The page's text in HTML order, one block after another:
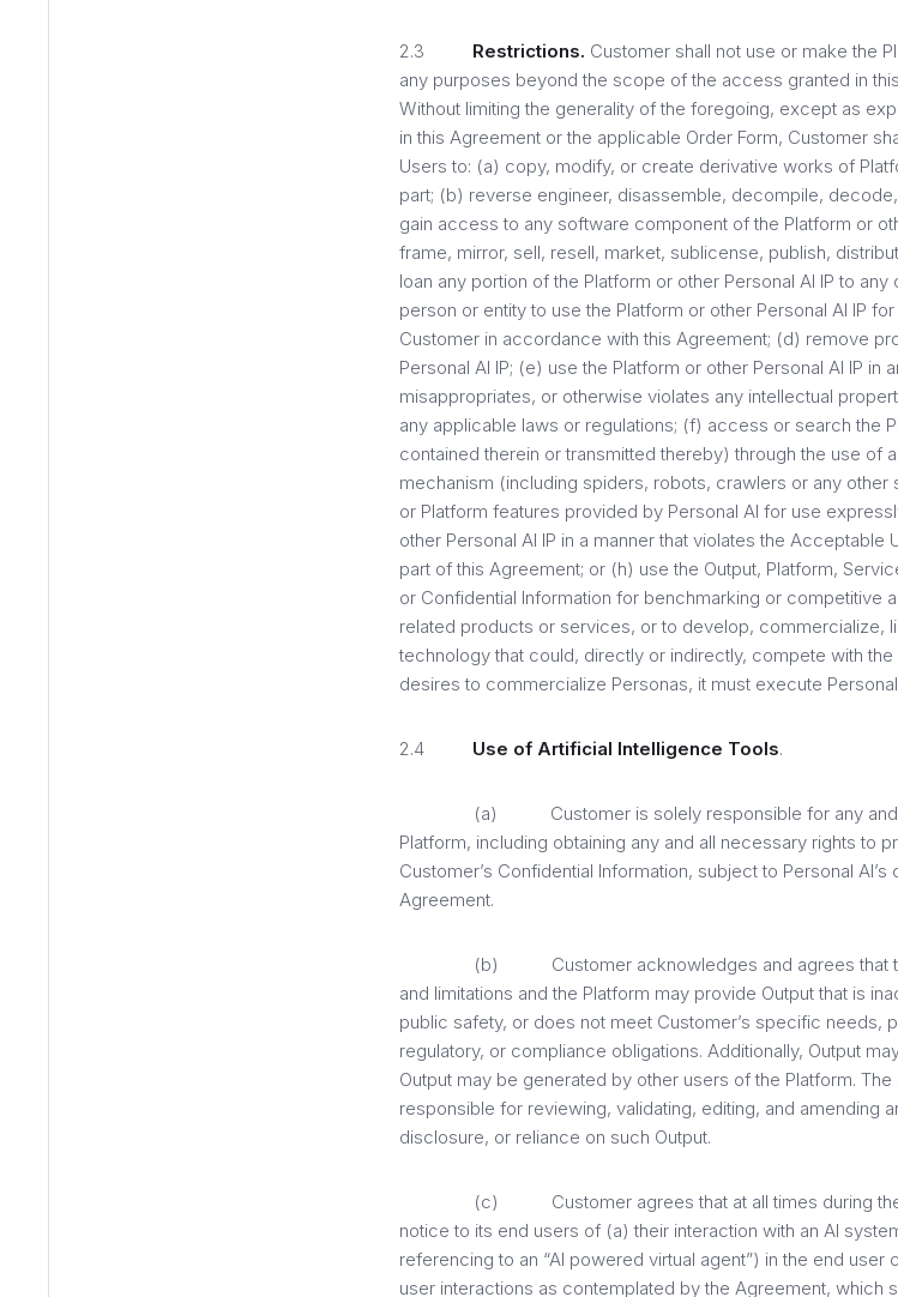
2.3 Restrictions. Customer shall not use or make the
any purposes beyond the scope of the access granted in
Without limiting the generality of the foregoing, except as
in this Agreement or the applicable Order Form, Customer
Users to: (a) copy, modify, or create derivative works of
part; (b) reverse engineer, disassemble, decompile,
gain access to any software component of the Platform or
frame, mirror, sell, resell, market, sublicense, publish,
loan any portion of the Platform or other Personal AI IP to
person or entity to use the Platform or other Personal AI IP
Customer in accordance with this Agreement; (d) remove
Personal AI IP; (e) use the Platform or other Personal AI IP
misappropriates, or otherwise violates any intellectual
any applicable laws or regulations; (f) access or search the
contained therein or transmitted thereby) through the use of
mechanism (including spiders, robots, crawlers or any other
or Platform features provided by Personal AI for use
other Personal AI IP in a manner that violates the Acceptable
part of this Agreement; or (h) use the Output, Platform,
or Confidential Information for benchmarking or competitive
related products or services, or to develop, commercialize,
technology that could, directly or indirectly, compete with the
desires to commercialize Personas, it must execute
2.4 Use of Artificial Intelligence Tools.
(a) Customer is solely responsible for any and
Platform, including obtaining any and all necessary rights to
Customer’s Confidential Information, subject to Personal
Agreement.
(b) Customer acknowledges and agrees that
and limitations and the Platform may provide Output that is
public safety, or does not meet Customer’s specific needs,
regulatory, or compliance obligations. Additionally, Output
Output may be generated by other users of the Platform.
responsible for reviewing, validating, editing, and amending
disclosure, or reliance on such Output.
(c) Customer agrees that at all times during the
notice to its end users of (a) their interaction with an AI
referencing to an “AI powered virtual agent”) in the end
user interactions as contemplated by the Agreement, which